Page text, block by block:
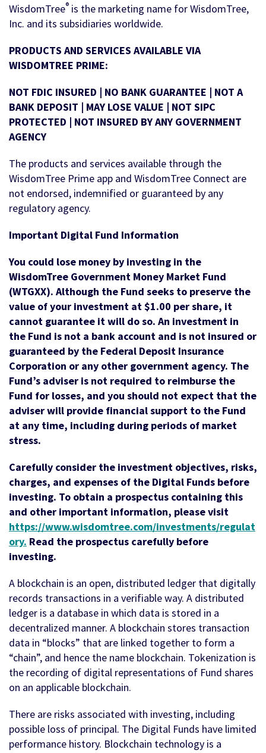
WisdomTree® is the marketing name for WisdomTree,
Inc. and its subsidiaries worldwide.
PRODUCTS AND SERVICES AVAILABLE VIA
WISDOMTREE PRIME:
NOT FDIC INSURED | NO BANK GUARANTEE | NOT A
BANK DEPOSIT | MAY LOSE VALUE | NOT SIPC
PROTECTED | NOT INSURED BY ANY GOVERNMENT
AGENCY
The products and services available through the
WisdomTree Prime app and WisdomTree Connect are
not endorsed, indemnified or guaranteed by any
regulatory agency.
Important Digital Fund Information
You could lose money by investing in the
WisdomTree Government Money Market Fund
(WTGXX). Although the Fund seeks to preserve the
value of your investment at $1.00 per share, it
cannot guarantee it will do so. An investment in
the Fund is not a bank account and is not insured or
guaranteed by the Federal Deposit Insurance
Corporation or any other government agency. The
Fund’s adviser is not required to reimburse the
Fund for losses, and you should not expect that the
adviser will provide financial support to the Fund
at any time, including during periods of market
stress.
Carefully consider the investment objectives, risks,
charges, and expenses of the Digital Funds before
investing. To obtain a prospectus containing this
and other important information, please visit
https://www.wisdomtree.com/investments/regulat
ory. Read the prospectus carefully before
investing.
A blockchain is an open, distributed ledger that digitally
records transactions in a verifiable way. A distributed
ledger is a database in which data is stored in a
decentralized manner. A blockchain stores transaction
data in “blocks” that are linked together to form a
“chain”, and hence the name blockchain. Tokenization is
the recording of digital representations of Fund shares
on an applicable blockchain.
There are risks associated with investing, including
possible loss of principal. The Digital Funds have limited
performance history. Blockchain technology is a